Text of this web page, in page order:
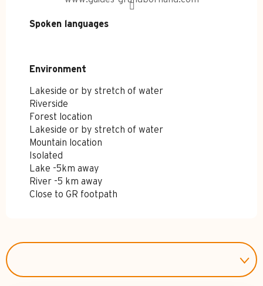
Spoken languages
Spoken languages
Environment
Environment
Lakeside or by stretch of water
Riverside
Forest location
Lakeside or by stretch of water
Mountain location
Isolated
Lake -5km away
River -5 km away
Close to GR footpath